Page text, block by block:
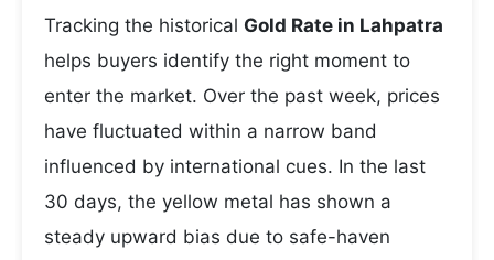
Tracking the historical Gold Rate in Lahpatra
helps buyers identify the right moment to
enter the market. Over the past week, prices
have fluctuated within a narrow band
influenced by international cues. In the last
30 days, the yellow metal has shown a
steady upward bias due to safe-haven